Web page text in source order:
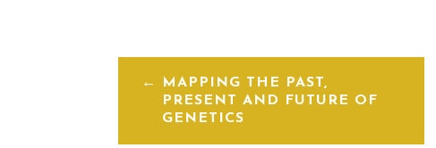
MAPPING THE PAST,
PRESENT AND FUTURE OF
GENETICS